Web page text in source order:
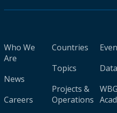
Who We
Are
News
Careers
Countries
Topics
Projects &
Operations
Data
WBG